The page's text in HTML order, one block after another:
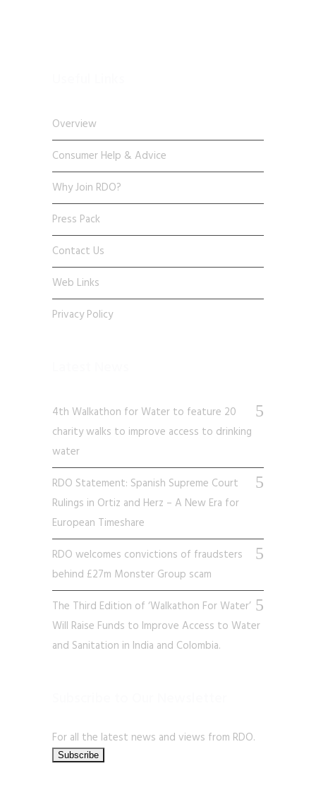
Overview
Consumer Help & Advice
Why Join RDO?
Press Pack
Contact Us
Web Links
Privacy Policy
4th Walkathon for Water to feature 20
charity walks to improve access to drinking
water
RDO Statement: Spanish Supreme Court
Rulings in Ortiz and Herz – A New Era for
European Timeshare
RDO welcomes convictions of fraudsters
behind £27m Monster Group scam
The Third Edition of ‘Walkathon For Water’
Will Raise Funds to Improve Access to Water
and Sanitation in India and Colombia.
For all the latest news and views from RDO.